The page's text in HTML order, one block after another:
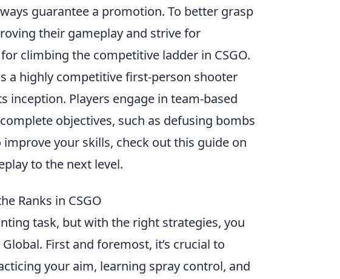
guarantee a promotion. To better grasp
their gameplay and strive for
climbing the competitive ladder in CSGO.
a highly competitive first-person shooter
inception. Players engage in team-based
objectives, such as defusing bombs
your skills, check out this guide on
to the next level.
Ranks in CSGO
task, but with the right strategies, you
First and foremost, it’s crucial to
your aim, learning spray control, and